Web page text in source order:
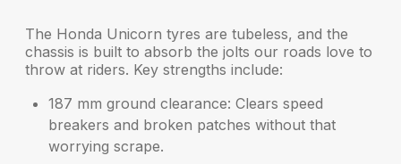
The Honda Unicorn tyres are tubeless, and the
chassis is built to absorb the jolts our roads love to
throw at riders. Key strengths include:
187 mm ground clearance: Clears speed
breakers and broken patches without that
worrying scrape.